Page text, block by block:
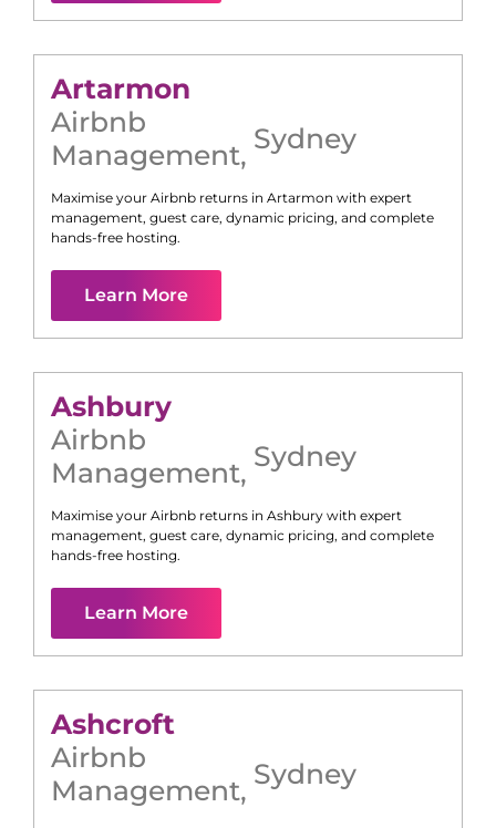
Artarmon
Airbnb
Management, Sydney
Maximise your Airbnb returns in Artarmon with expert
management, guest care, dynamic pricing, and complete
hands-free hosting.
Learn More
Ashbury
Airbnb
Management, Sydney
Maximise your Airbnb returns in Ashbury with expert
management, guest care, dynamic pricing, and complete
hands-free hosting.
Learn More
Ashcroft
Airbnb
Management, Sydney